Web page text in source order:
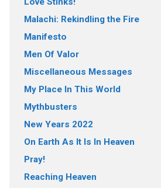
Malachi: Rekindling the Fire
Manifesto
Men Of Valor
Miscellaneous Messages
My Place In This World
Mythbusters
New Years 2022
On Earth As It Is In Heaven
Pray!
Reaching Heaven